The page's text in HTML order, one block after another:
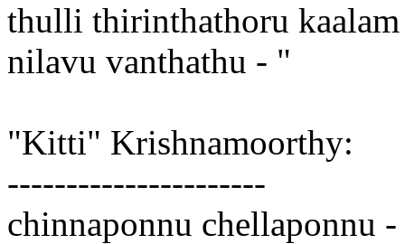
thulli thirinthathoru kaalam
nilavu vanthathu - "
"Kitti" Krishnamoorthy:
----------------------
chinnaponnu chellaponnu -